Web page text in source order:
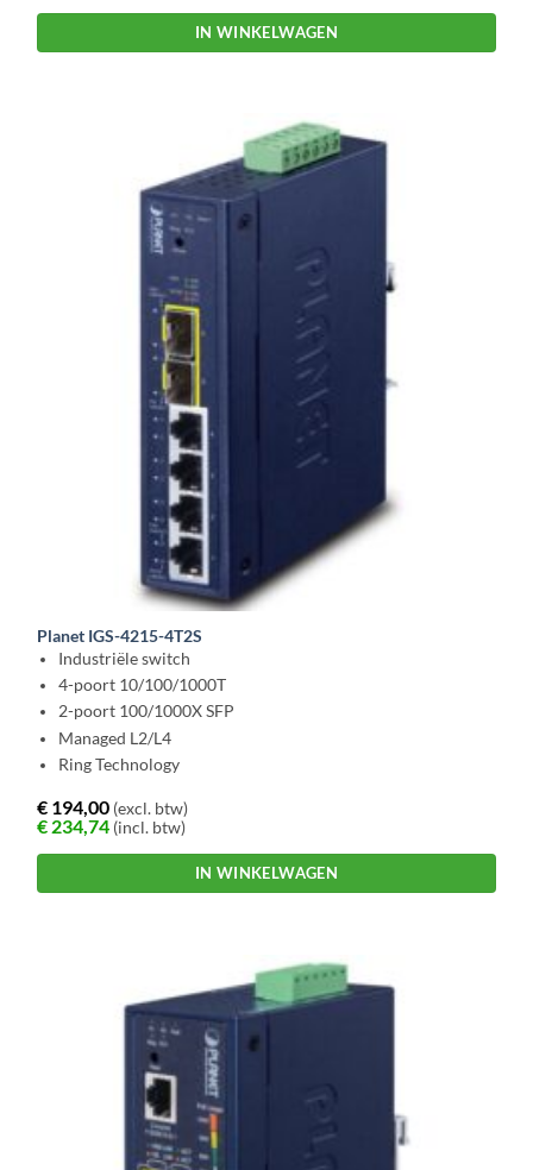
IN WINKELWAGEN
Planet IGS-4215-4T2S
Industriële switch
4-poort 10/100/1000T
2-poort 100/1000X SFP
Managed L2/L4
Ring Technology
€ 194,00 (excl. btw)
€ 234,74 (incl. btw)
IN WINKELWAGEN